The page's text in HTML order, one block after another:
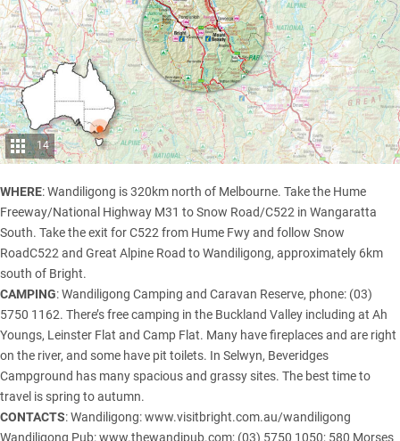
14
WHERE: Wandiligong is 320km north of Melbourne. Take the Hume
Freeway/National Highway M31 to Snow Road/C522 in Wangaratta
South. Take the exit for C522 from Hume Fwy and follow Snow
RoadC522 and Great Alpine Road to Wandiligong, approximately 6km
south of Bright.
CAMPING: Wandiligong Camping and Caravan Reserve, phone: (03)
5750 1162. There’s free camping in the Buckland Valley including at Ah
Youngs, Leinster Flat and Camp Flat. Many have fireplaces and are right
on the river, and some have pit toilets. In Selwyn, Beveridges
Campground has many spacious and grassy sites. The best time to
travel is spring to autumn.
CONTACTS: Wandiligong:www.visitbright.com.au/wandiligong
Wandiligong Pub:www.thewandipub.com; (03) 5750 1050; 580 Morses